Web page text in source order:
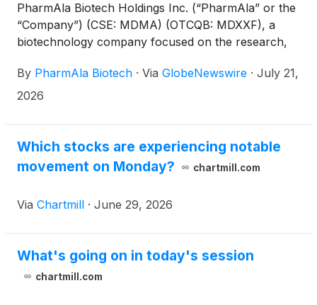
PharmAla Biotech Holdings Inc. (“PharmAla” or the
“Company”) (CSE: MDMA) (OTCQB: MDXXF), a
biotechnology company focused on the research,
class molecules (including its LaNeo™ MDMA), is
pleased to announce that it has entered into a
(NASDAQ: JUNS )(“Jupiter”), under which
PharmAla has granted Jupiter an exclusive,
perpetual, royalty-bearing license to develop,
PharmAla’s lead drug candidate, in the United
advance the molecule internationally.
By PharmAla Biotech · Via GlobeNewswire · July 21,
2026
Which stocks are experiencing notable
movement on Monday?
chartmill.com
Via Chartmill · June 29, 2026
What's going on in today's session
chartmill.com